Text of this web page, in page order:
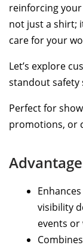
reinforcing
not just a shirt;
care for your
Let’s explore
standout safety
Perfect for
promotions, or
visibility
events